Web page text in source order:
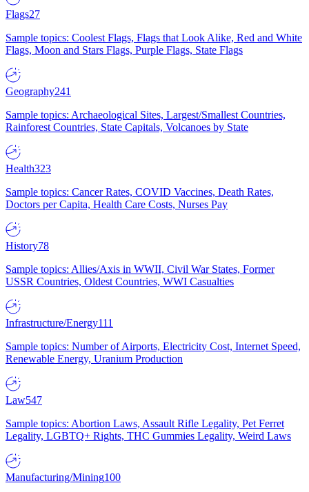
Flags27
Sample topics: Coolest Flags, Flags that Look Alike, Red and White
Flags, Moon and Stars Flags, Purple Flags, State Flags
Geography241
Sample topics: Archaeological Sites, Largest/Smallest Countries,
Rainforest Countries, State Capitals, Volcanoes by State
Health323
Sample topics: Cancer Rates, COVID Vaccines, Death Rates,
Doctors per Capita, Health Care Costs, Nurses Pay
History78
Sample topics: Allies/Axis in WWII, Civil War States, Former
USSR Countries, Oldest Countries, WWI Casualties
Infrastructure/Energy111
Sample topics: Number of Airports, Electricity Cost, Internet Speed,
Renewable Energy, Uranium Production
Law547
Sample topics: Abortion Laws, Assault Rifle Legality, Pet Ferret
Legality, LGBTQ+ Rights, THC Gummies Legality, Weird Laws
Manufacturing/Mining100